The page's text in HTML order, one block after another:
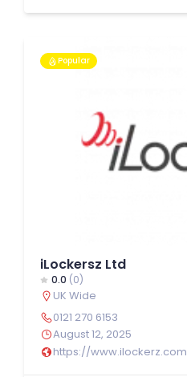
Popular
iLockersz Ltd
0.0 (0)
UK Wide
0121 270 6153
August 12, 2025
https://www.ilockerz.com